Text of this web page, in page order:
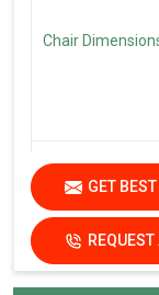
Chair
Care Instructions
GET